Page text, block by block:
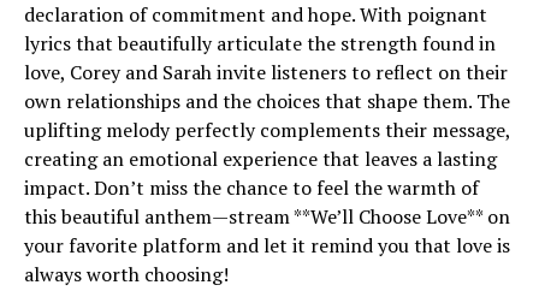
declaration of commitment and hope. With poignant
lyrics that beautifully articulate the strength found in
love, Corey and Sarah invite listeners to reflect on their
own relationships and the choices that shape them. The
uplifting melody perfectly complements their message,
creating an emotional experience that leaves a lasting
impact. Don’t miss the chance to feel the warmth of
this beautiful anthem—stream **We’ll Choose Love** on
your favorite platform and let it remind you that love is
always worth choosing!